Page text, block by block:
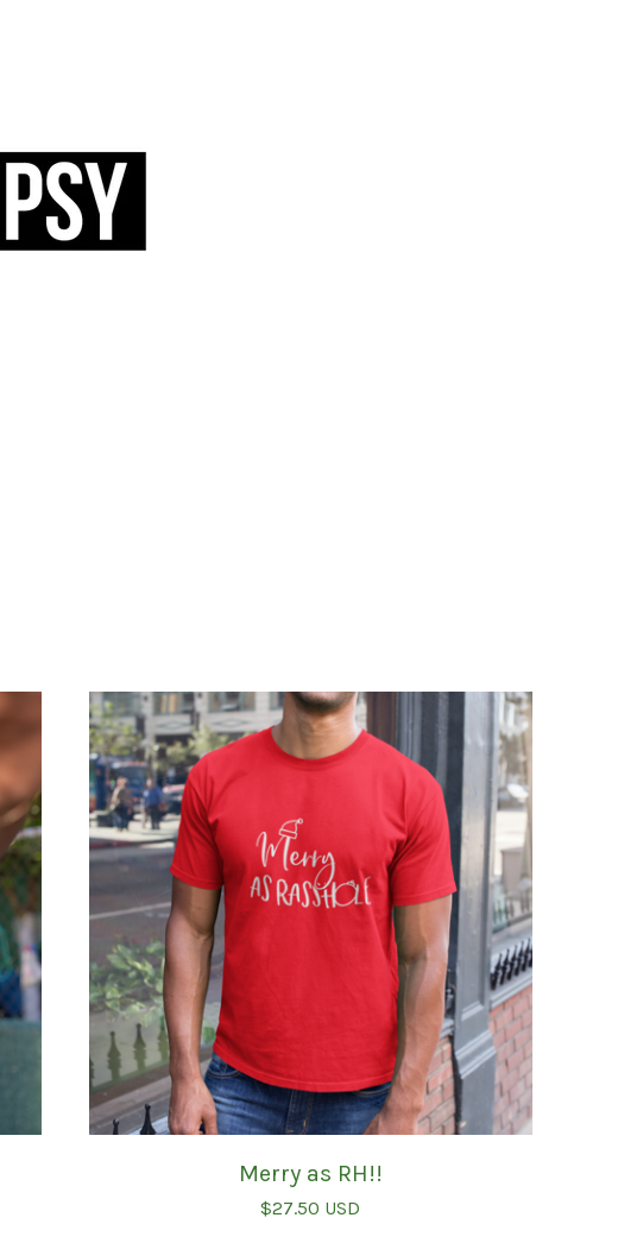
Merry as RH!!
$27.50 USD